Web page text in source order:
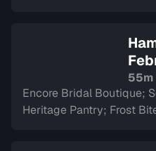
55m
Encore Bridal Boutique;
Heritage Pantry; Frost